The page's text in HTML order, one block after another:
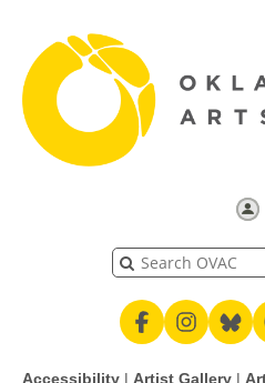
Accessibility | Artist Gallery |